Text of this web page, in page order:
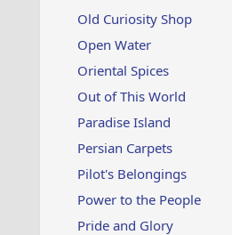
Old Curiosity Shop
Open Water
Oriental Spices
Out of This World
Paradise Island
Persian Carpets
Pilot's Belongings
Power to the People
Pride and Glory